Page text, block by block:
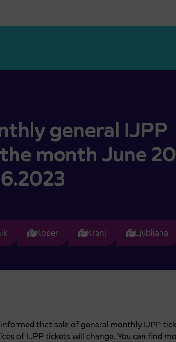
tickets for the month June 2023 starts on
general IJPP
month June
Koper Kranj Ljubljana
informed that sale of general monthly IJPP
of IJPP tickets will change. You can find